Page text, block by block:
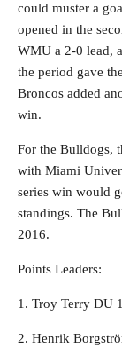
could muster a
opened in the
WMU a 2-0 lead,
the period gave
Broncos added
win.
For the Bulldogs,
with Miami
series win would
standings. The
2016.
Points Leaders:
1. Troy Terry DU
2. Henrik